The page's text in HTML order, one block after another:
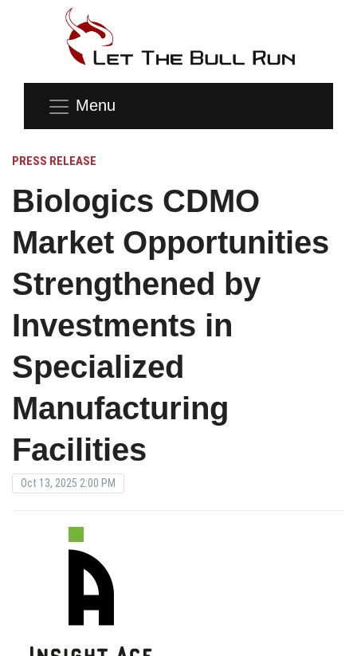
Menu
PRESS RELEASE
Biologics CDMO
Market Opportunities
Strengthened by
Investments in
Specialized
Manufacturing
Facilities
Oct 13, 2025 2:00 PM